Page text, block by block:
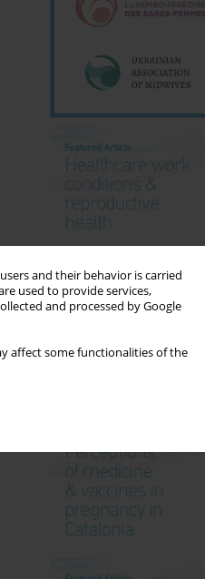
and their behavior is carried
used to provide services,
and processed by Google
affect some functionalities of the